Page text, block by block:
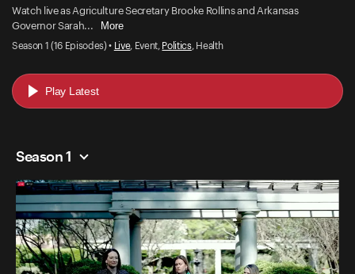
Watch live as Agriculture Secretary Brooke Rollins and Arkansas
Governor Sarah...
More
Season 1 (16 Episodes) • Live, Event, Politics, Health
Play Latest
Season 1